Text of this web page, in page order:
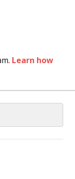
Learn how